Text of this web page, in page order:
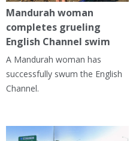
Mandurah woman
completes grueling
English Channel swim
A Mandurah woman has
successfully swum the English
Channel.